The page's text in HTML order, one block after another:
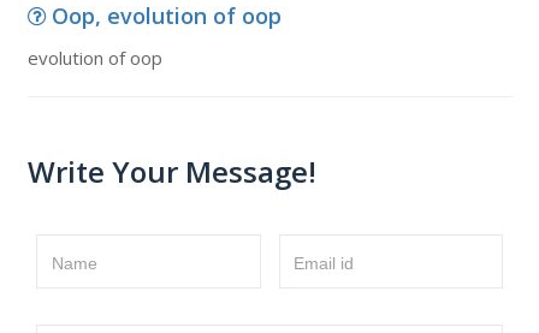
Oop, evolution of oop
evolution of oop
Write Your Message!
Name Email id